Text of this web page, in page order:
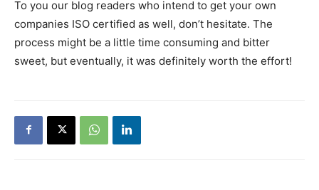
To you our blog readers who intend to get your own
companies ISO certified as well, don’t hesitate. The
process might be a little time consuming and bitter
sweet, but eventually, it was definitely worth the effort!